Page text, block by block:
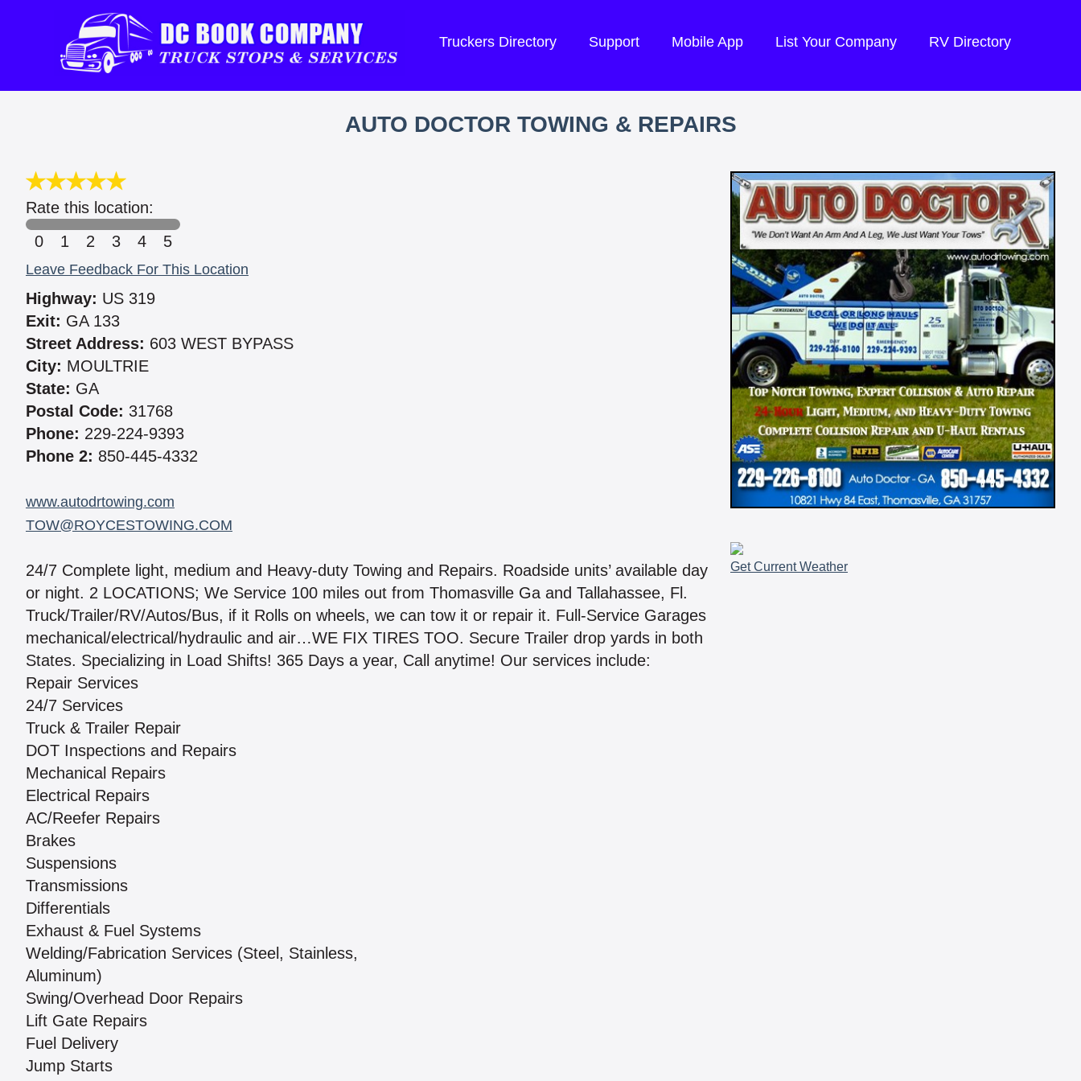
Truckers Directory Support Mobile App List Your Company RV Directory
AUTO DOCTOR TOWING & REPAIRS
Rate this location:
0
1 2 3 4 5
Leave Feedback For This Location
Highway: US 319
Exit: GA 133
Street Address: 603 WEST BYPASS
City: MOULTRIE
State: GA
Postal Code: 31768
Phone: 229-224-9393
Phone 2: 850-445-4332
www.autodrtowing.com
TOW@ROYCESTOWING.COM
24/7 Complete light, medium and Heavy-duty Towing and Repairs. Roadside units’ available day
or night. 2 LOCATIONS; We Service 100 miles out from Thomasville Ga and Tallahassee, Fl.
Truck/Trailer/RV/Autos/Bus, if it Rolls on wheels, we can tow it or repair it. Full-Service Garages
mechanical/electrical/hydraulic and air…WE FIX TIRES TOO. Secure Trailer drop yards in both
States. Specializing in Load Shifts! 365 Days a year, Call anytime! Our services include:
Repair Services
24/7 Services
Truck & Trailer Repair
DOT Inspections and Repairs
Mechanical Repairs
Electrical Repairs
AC/Reefer Repairs
Brakes
Suspensions
Transmissions
Differentials
Exhaust & Fuel Systems
Welding/Fabrication Services (Steel, Stainless,
Aluminum)
Swing/Overhead Door Repairs
Lift Gate Repairs
Fuel Delivery
Jump Starts
Get Current Weather